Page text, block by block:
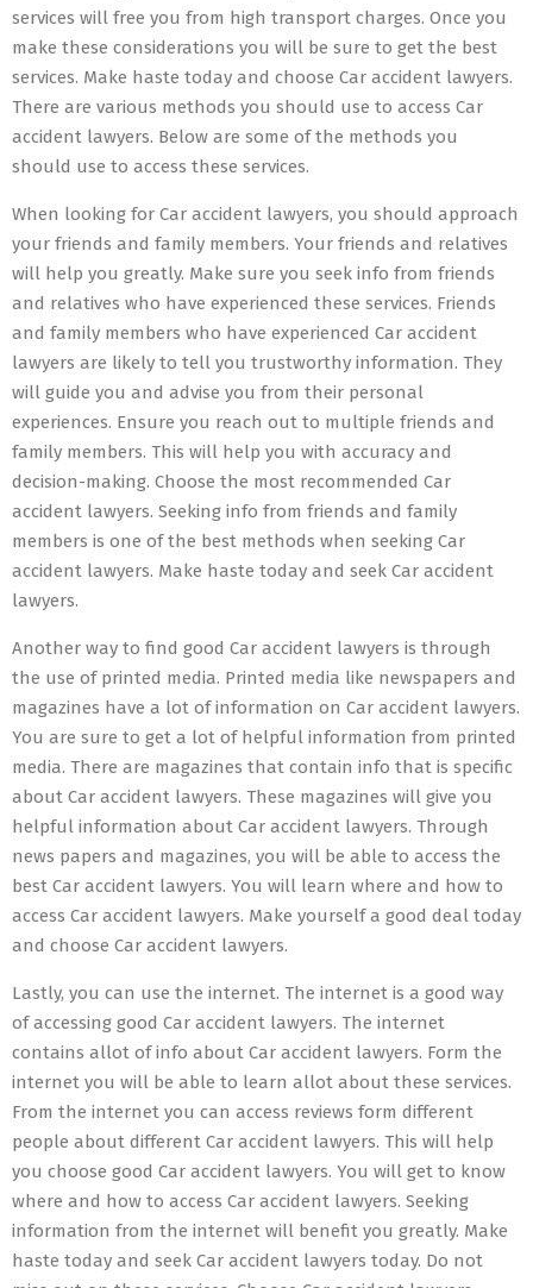
services will free you from high transport charges. Once you
make these considerations you will be sure to get the best
services. Make haste today and choose Car accident lawyers.
There are various methods you should use to access Car
accident lawyers. Below are some of the methods you
should use to access these services.
When looking for Car accident lawyers, you should approach
your friends and family members. Your friends and relatives
will help you greatly. Make sure you seek info from friends
and relatives who have experienced these services. Friends
and family members who have experienced Car accident
lawyers are likely to tell you trustworthy information. They
will guide you and advise you from their personal
experiences. Ensure you reach out to multiple friends and
family members. This will help you with accuracy and
decision-making. Choose the most recommended Car
accident lawyers. Seeking info from friends and family
members is one of the best methods when seeking Car
accident lawyers. Make haste today and seek Car accident
lawyers.
Another way to find good Car accident lawyers is through
the use of printed media. Printed media like newspapers and
magazines have a lot of information on Car accident lawyers.
You are sure to get a lot of helpful information from printed
media. There are magazines that contain info that is specific
about Car accident lawyers. These magazines will give you
helpful information about Car accident lawyers. Through
news papers and magazines, you will be able to access the
best Car accident lawyers. You will learn where and how to
access Car accident lawyers. Make yourself a good deal today
and choose Car accident lawyers.
Lastly, you can use the internet. The internet is a good way
of accessing good Car accident lawyers. The internet
contains allot of info about Car accident lawyers. Form the
internet you will be able to learn allot about these services.
From the internet you can access reviews form different
people about different Car accident lawyers. This will help
you choose good Car accident lawyers. You will get to know
where and how to access Car accident lawyers. Seeking
information from the internet will benefit you greatly. Make
haste today and seek Car accident lawyers today. Do not